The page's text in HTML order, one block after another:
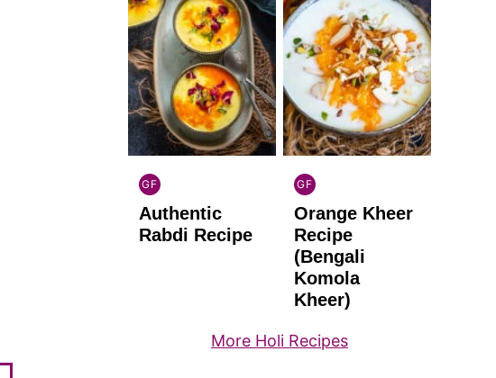
GF
INDIAN
GLUTEN
FREE
Authentic
Rabdi Recipe
GF
INDIAN
GLUTEN
FREE
Orange Kheer
Recipe
(Bengali
Komola
Kheer)
More Holi Recipes